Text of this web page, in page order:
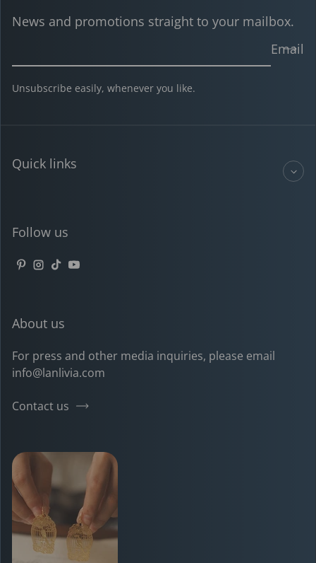
News and promotions straight to your mailbox.
Email
Unsubscribe easily, whenever you like.
Quick links
Follow us
Pinterest
Instagram
TikTokYouTube
About us
For press and other media inquiries, please email
info@lanlivia.com
Contact us